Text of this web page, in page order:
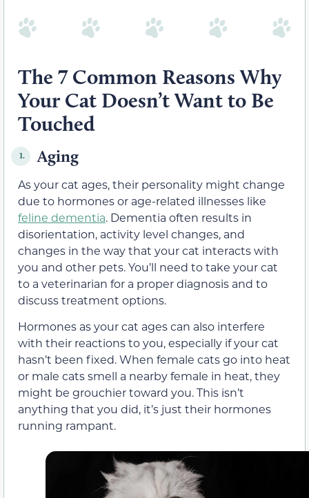
The 7 Common Reasons Why
Your Cat Doesn’t Want to Be
Touched
1. Aging
As your cat ages, their personality might change
due to hormones or age-related illnesses like
feline dementia. Dementia often results in
disorientation, activity level changes, and
changes in the way that your cat interacts with
you and other pets. You’ll need to take your cat
to a veterinarian for a proper diagnosis and to
discuss treatment options.
Hormones as your cat ages can also interfere
with their reactions to you, especially if your cat
hasn’t been fixed. When female cats go into heat
or male cats smell a nearby female in heat, they
might be grouchier toward you. This isn’t
anything that you did, it’s just their hormones
running rampant.